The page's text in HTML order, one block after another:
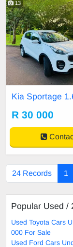
13
Kia Sportage
R 30 000
24 Records 1
Popular Used /
Used Toyota Cars
000 For Sale
Used Ford Cars